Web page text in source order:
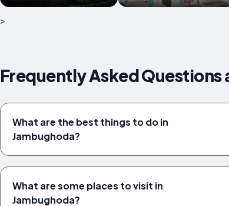
>
Frequently Asked
What are the best things to do in
Jambughoda?
What are some places to visit in
Jambughoda?